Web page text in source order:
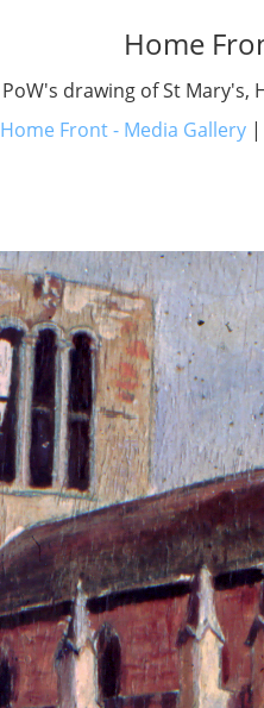
Home
PoW's drawing of St Mary's,
Home Front - Media Gallery |